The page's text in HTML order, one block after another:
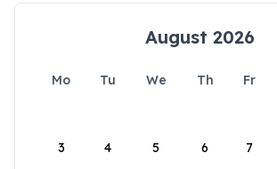
August 2026
Mo Tu We Th Fr
3 4 5 6 7